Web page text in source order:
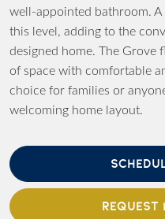
well-appointed bathroom.
this level, adding to the
designed home. The Grove
of space with comfortable
choice for families or
welcoming home layout.
REQUEST